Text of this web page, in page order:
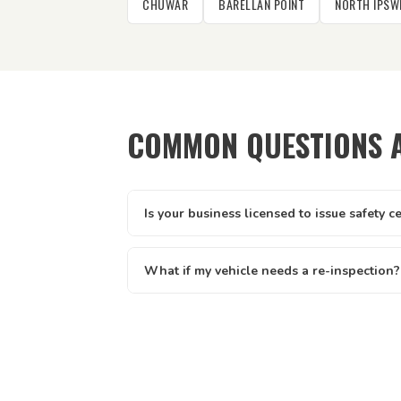
CHUWAR BARELLAN POINT NORTH
COMMON QUESTIONS
Is your business licensed to issue safety
licence AIS 12673, issued by the
What if my vehicle needs a re-inspection?
rebook — we make it easy. We offer
written report you receive clearly lists